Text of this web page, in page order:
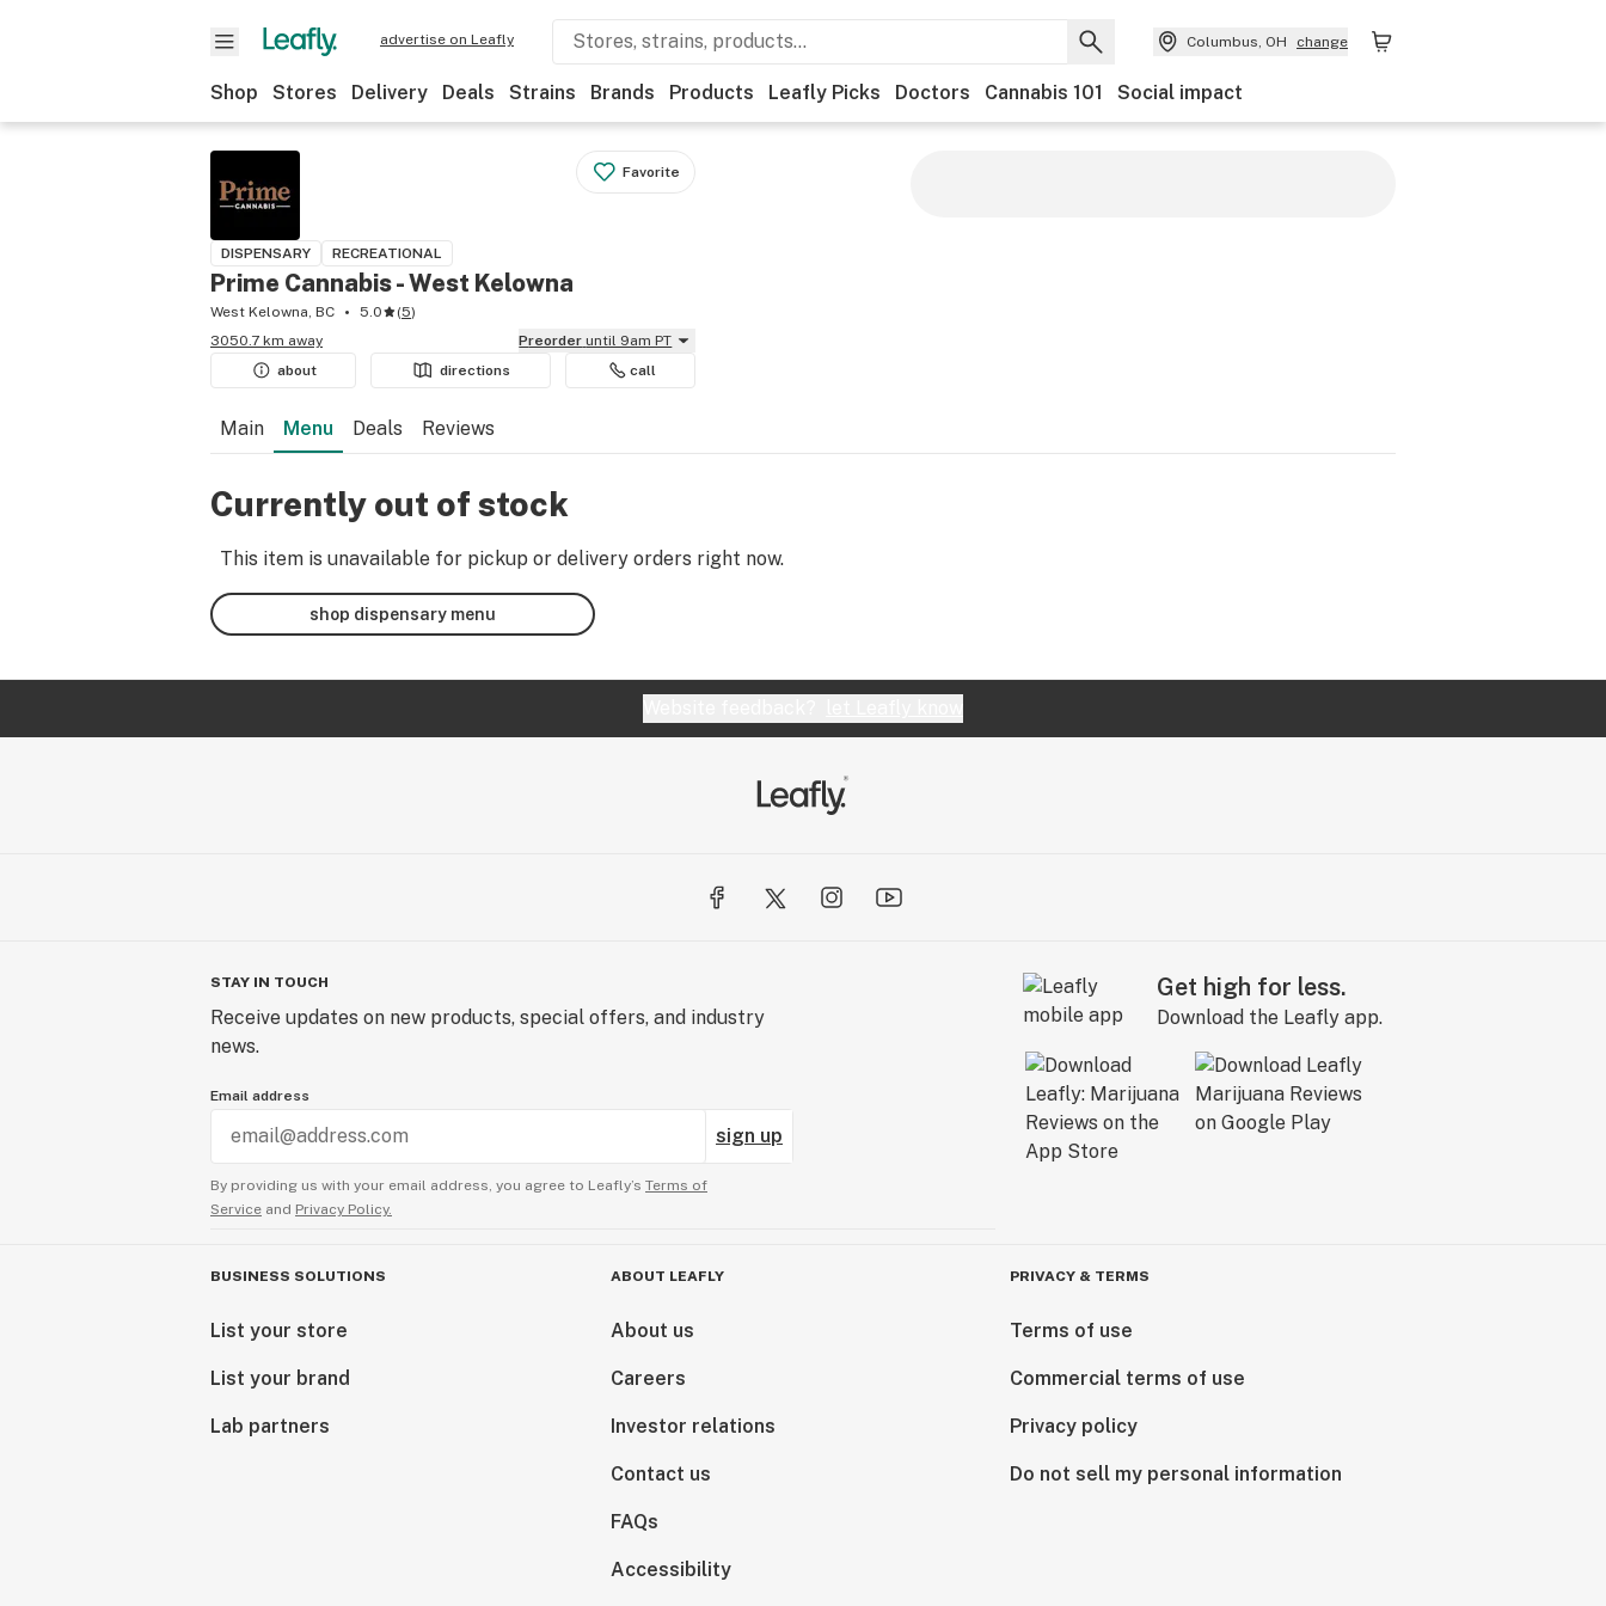
advertise on Leafly Columbus, OH change
Shop Stores Delivery Deals Strains Brands Products Leafly Picks Doctors Cannabis 101 Social impact
Favorite
DISPENSARY RECREATIONAL
Prime Cannabis - West Kelowna
West Kelowna, BC 5.0 (5)
3050.7 km away
Preorder until 9am PT
about
directions call
Main Menu Deals Reviews
Currently out of stock
This item is unavailable for pickup or delivery orders right now.
shop dispensary menu
STAY IN TOUCH
Receive updates on new products, special offers, and industry
news.
Email address
sign up
By providing us with your email address, you agree to Leafly’s Terms of
Service and Privacy Policy.
Get high for less.
Download the Leafly app.
BUSINESS SOLUTIONS
List your store
List your brand
Lab partners
ABOUT LEAFLY
About us
Careers
Investor relations
Contact us
FAQs
Accessibility
PRIVACY & TERMS
Terms of use
Commercial terms of use
Privacy policy
Do not sell my personal information